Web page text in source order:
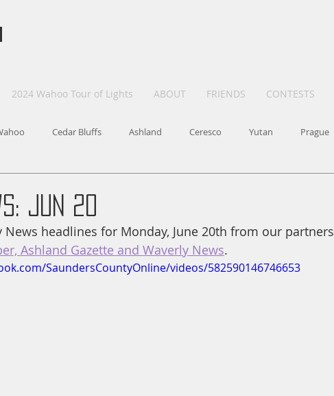
2024 Wahoo Tour of Lights ABOUT FRIENDS CONTESTS
Cedar Bluffs Ashland Ceresco Yutan Prague
Jun 20
News headlines for Monday, June 20th from our
Ashland Gazette and Waverly News.
SaundersCountyOnline/videos/582590146746653